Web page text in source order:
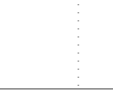
-
-
-
-
-
-
-
-
-
-
-